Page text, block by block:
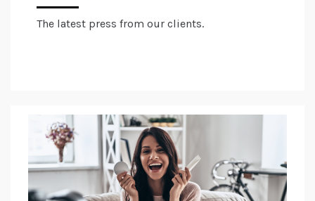
The latest press from our clients.